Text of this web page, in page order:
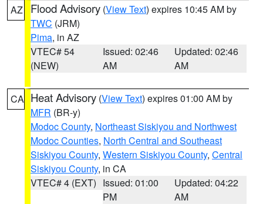
AZ Flood Advisory (View Text) expires 10:45 AM by
TWC (JRM)
Pima, in AZ
VTEC# 54
(NEW)
Issued: 02:46
AM
Updated: 02:46
AM
CA Heat Advisory (View Text) expires 01:00 AM by
MFR (BR-y)
Modoc County, Northeast Siskiyou and Northwest
Modoc Counties, North Central and Southeast
Siskiyou County, Western Siskiyou County, Central
Siskiyou County, in CA
VTEC# 4 (EXT) Issued: 01:00
PM
Updated: 04:22
AM